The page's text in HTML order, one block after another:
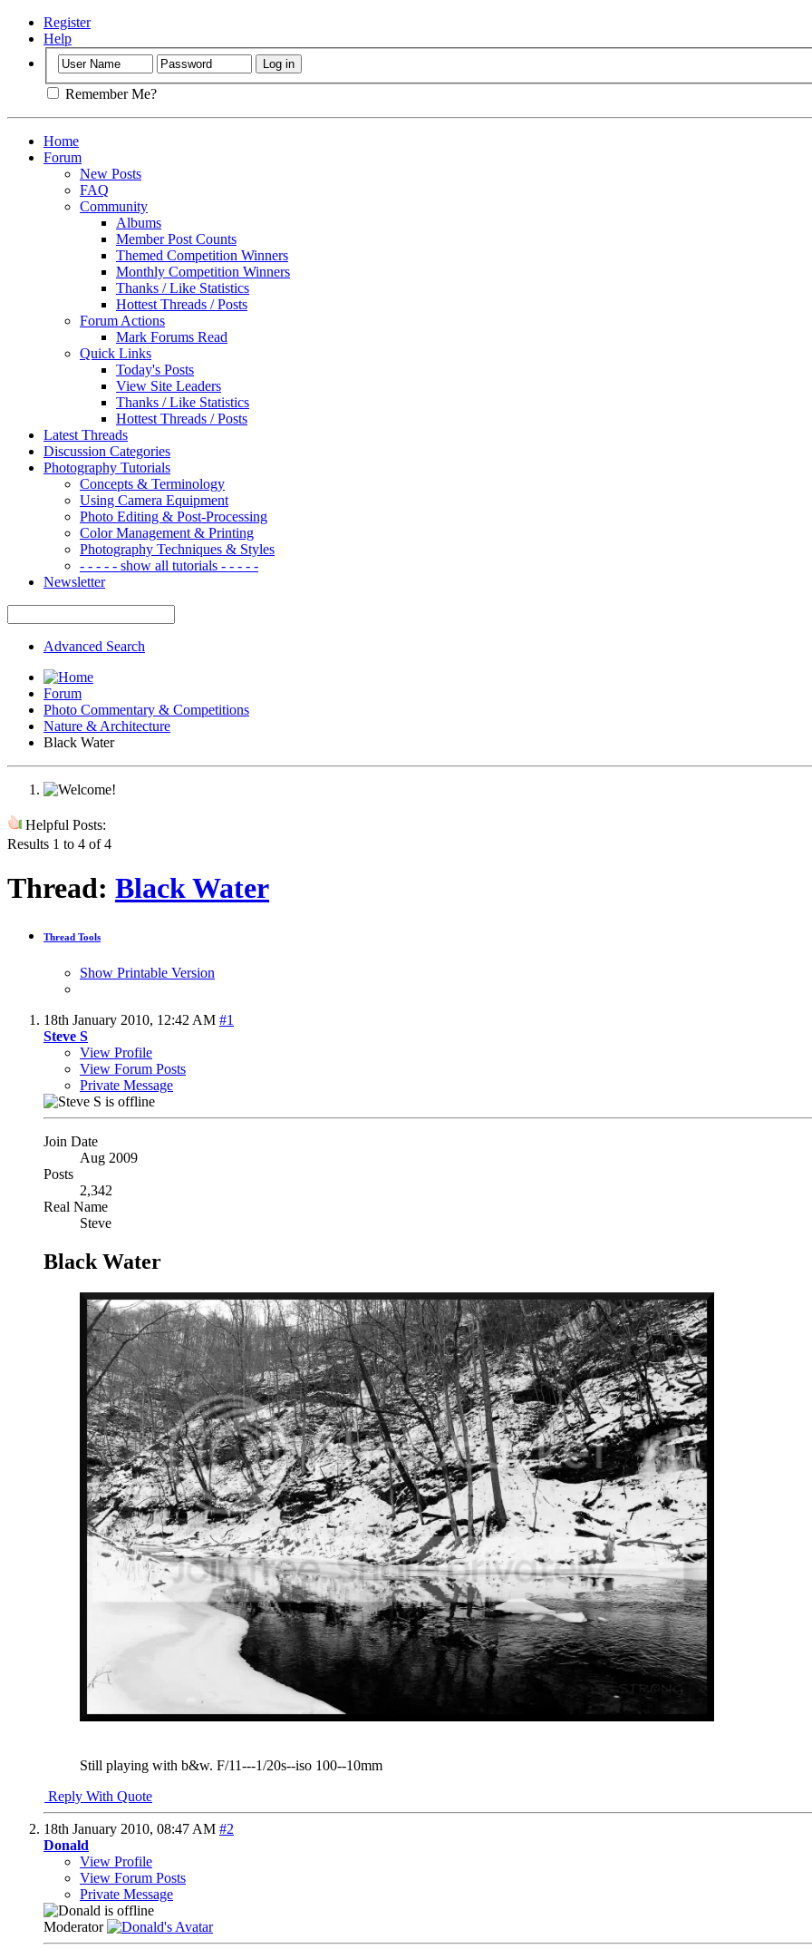
Register
Help
Remember Me?
Home
Forum
New Posts
FAQ
Community
Albums
Member Post Counts
Themed Competition Winners
Monthly Competition Winners
Thanks / Like Statistics
Hottest Threads / Posts
Forum Actions
Mark Forums Read
Quick Links
Today's Posts
View Site Leaders
Thanks / Like Statistics
Hottest Threads / Posts
Latest Threads
Discussion Categories
Photography Tutorials
Concepts & Terminology
Using Camera Equipment
Photo Editing & Post-Processing
Color Management & Printing
Photography Techniques & Styles
- - - - - show all tutorials - - - - -
Newsletter
Advanced Search
Forum
Photo Commentary & Competitions
Nature & Architecture
Black Water
Helpful Posts:
Results 1 to 4 of 4
Thread: Black Water
Thread Tools
Show Printable Version
18th January 2010, 12:42 AM #1
Steve S
View Profile
View Forum Posts
Private Message
Join Date
Aug 2009
Posts
2,342
Real Name
Steve
Black Water
Still playing with b&w. F/11---1/20s--iso 100--10mm
Reply With Quote
18th January 2010, 08:47 AM #2
Donald
View Profile
View Forum Posts
Private Message
Moderator